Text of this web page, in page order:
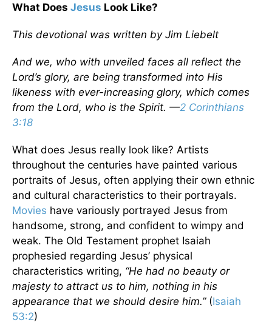
What Does Jesus Look Like?
This devotional was written by Jim Liebelt
And we, who with unveiled faces all reflect the
Lord’s glory, are being transformed into His
likeness with ever-increasing glory, which comes
from the Lord, who is the Spirit. —2 Corinthians
3:18
What does Jesus really look like? Artists
throughout the centuries have painted various
portraits of Jesus, often applying their own ethnic
and cultural characteristics to their portrayals.
Movies have variously portrayed Jesus from
handsome, strong, and confident to wimpy and
weak. The Old Testament prophet Isaiah
prophesied regarding Jesus’ physical
characteristics writing, “He had no beauty or
majesty to attract us to him, nothing in his
appearance that we should desire him.”(Isaiah
53:2)